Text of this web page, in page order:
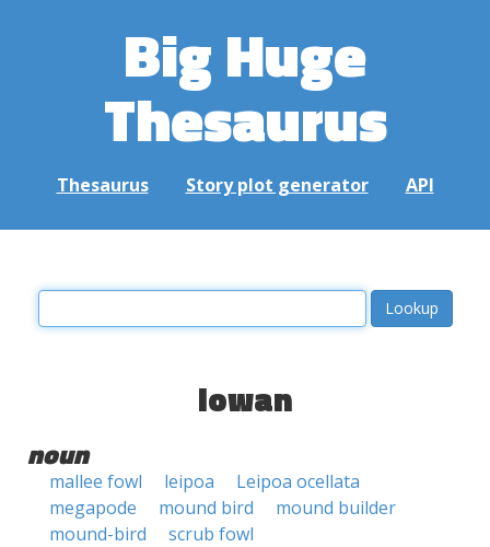
Big Huge
Thesaurus
Thesaurus Story plot generator API
lowan
noun
mallee fowl leipoa
Leipoa ocellata
megapode
mound bird
mound builder
mound-bird
scrub fowl